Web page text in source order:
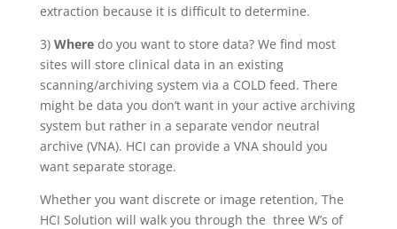
extraction because it is difficult to determine.
3) Wheredo you want to store data? We find most
sites will store clinical data in an existing
scanning/archiving system via a COLD feed. There
might be data you don’t want in your active archiving
system but rather in a separate vendor neutral
archive (VNA). HCI can provide a VNA should you
want separate storage.
Whether you want discrete or image retention, The
HCI Solution will walk you through the three W’s of